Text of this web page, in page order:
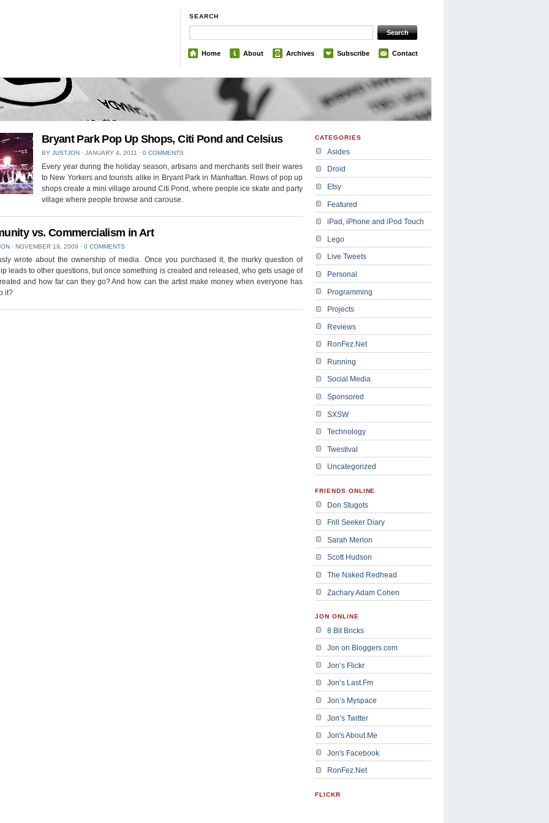
SEARCH
Home About Archives Subscribe Contact
Bryant Park Pop Up Shops, Citi Pond and Celsius
BY JUSTJON ⋅ JANUARY 4, 2011 ⋅ 0 COMMENTS
Every year during the holiday season, artisans and merchants sell their wares
to New Yorkers and tourists alike in Bryant Park in Manhattan. Rows of pop up
shops create a mini village around Citi Pond, where people ice skate and party
village where people browse and carouse.
vs. Commercialism in Art
⋅ NOVEMBER 19, 2009 ⋅ 0 COMMENTS
wrote about the ownership of media. Once you purchased it, the murky question of
leads to other questions, but once something is created and released, who gets usage of
and how far can they go? And how can the artist make money when everyone has
it?
CATEGORIES
Asides
Droid
Etsy
Featured
iPad, iPhone and iPod Touch
Lego
Live Tweets
Personal
Programming
Projects
Reviews
RonFez.Net
Running
Social Media
Sponsored
SXSW
Technology
Twestival
Uncategorized
FRIENDS ONLINE
Don Stugots
Frill Seeker Diary
Sarah Merion
Scott Hudson
The Naked Redhead
Zachary Adam Cohen
JON ONLINE
8 Bit Bricks
Jon on Bloggers.com
Jon’s Flickr
Jon’s Last.Fm
Jon’s Myspace
Jon’s Twitter
Jon's About.Me
Jon's Facebook
RonFez.Net
FLICKR